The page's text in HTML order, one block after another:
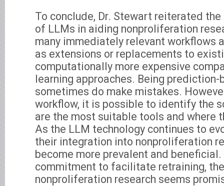
To conclude, Dr. Stewart reiterated
of LLMs in aiding nonproliferation
many immediately relevant workflows
as extensions or replacements to
computationally more expensive
learning approaches. Being prediction-
sometimes do make mistakes.
workflow, it is possible to identify the
are the most suitable tools and where
As the LLM technology continues to
their integration into nonproliferation
become more prevalent and beneficial.
commitment to facilitate retraining,
nonproliferation research seems